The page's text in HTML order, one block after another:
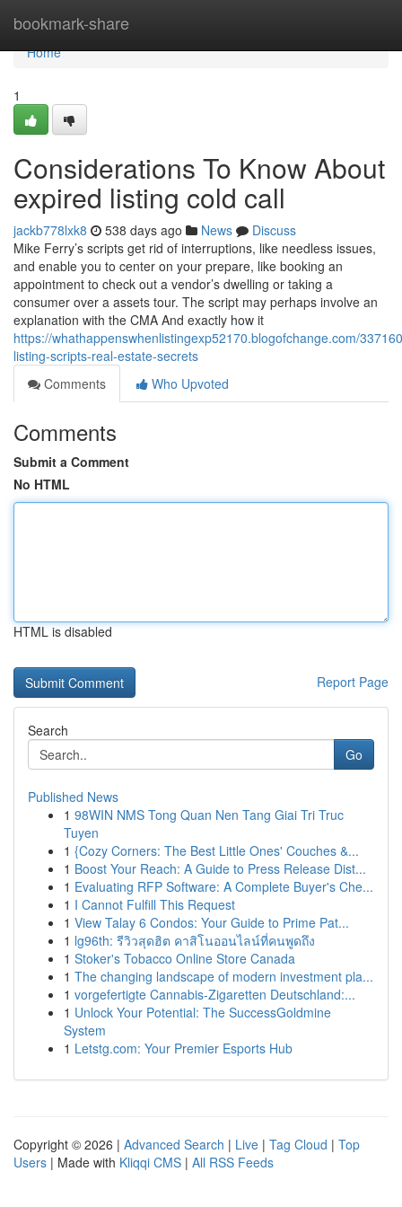
bookmark-share
Home
Home
1
Considerations To Know About
expired listing cold call
jackb778lxk8 538 days ago News
Discuss
Mike Ferry’s scripts get rid of interruptions, like needless issues,
and enable you to center on your prepare, like booking an
appointment to check out a vendor’s dwelling or taking a
consumer over a assets tour. The script may perhaps involve an
explanation with the CMA And exactly how it
https://whathappenswhenlistingexp52170.blogofchange.com/
listing-scripts-real-estate-secrets
Comments
Who Upvoted
Comments
Submit a Comment
No HTML
HTML is disabled
Report Page
Search
Go
Published News
1 98WIN NMS Tong Quan Nen Tang Giai Tri Truc
Tuyen
1 {Cozy Corners: The Best Little Ones' Couches &...
1 Boost Your Reach: A Guide to Press Release Dist...
1 Evaluating RFP Software: A Complete Buyer's Che...
1 I Cannot Fulfill This Request
1 View Talay 6 Condos: Your Guide to Prime Pat...
1 lg96th: รีวิวสุดฮิต คาสิโนออนไลน์ที่คนพูดถึง
1 Stoker's Tobacco Online Store Canada
1 The changing landscape of modern investment pla...
1 vorgefertigte Cannabis-Zigaretten Deutschland:...
1 Unlock Your Potential: The SuccessGoldmine
System
1 Letstg.com: Your Premier Esports Hub
Copyright © 2026 | Advanced Search | Live | Tag Cloud | Top
Users | Made with Kliqqi CMS | All RSS Feeds